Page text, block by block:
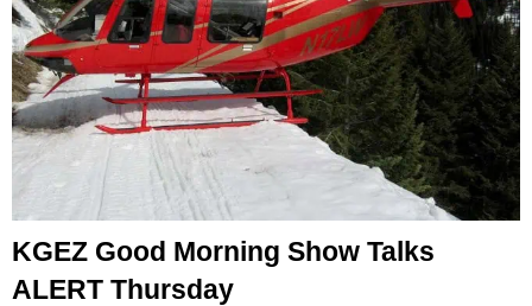
KGEZ Good Morning Show Talks
ALERT Thursday